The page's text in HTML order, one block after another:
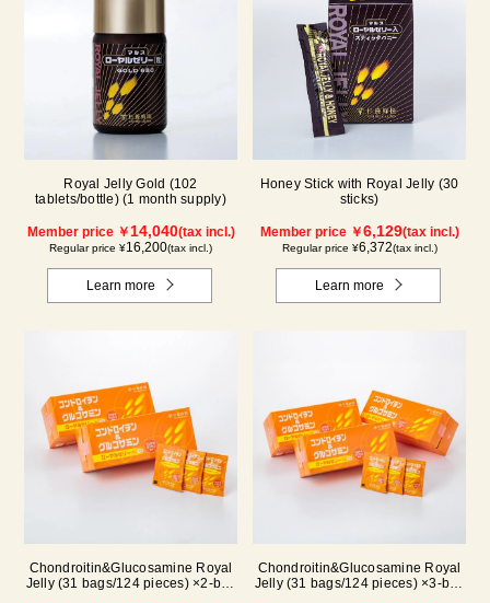
Royal Jelly Gold (102
tablets/bottle) (1 month supply)
Member price ￥ 14,040(tax incl.)
Regular price ¥16,200(tax incl.)
Learn more
Honey Stick with Royal Jelly (30
sticks)
Member price ￥6,129(tax incl.)
Regular price ¥6,372(tax incl.)
Learn more
Chondroitin&Glucosamine Royal
Jelly (31 bags/124 pieces) ×2-box
Chondroitin&Glucosamine Royal
Jelly (31 bags/124 pieces) ×3-box